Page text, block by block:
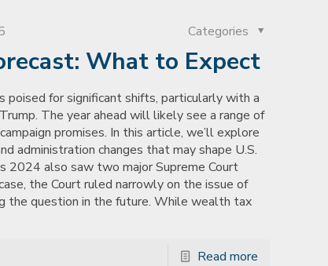
Categories
What to Expect
poised for significant shifts, particularly with a
The year ahead will likely see a range of
promises. In this article, we’ll explore
administration changes that may shape U.S.
2024 also saw two major Supreme Court
the Court ruled narrowly on the issue of
the question in the future. While wealth tax
Read more